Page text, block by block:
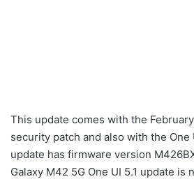
This update comes with the
security patch and also with the One
update has firmware version
Galaxy M42 5G One UI 5.1 update is